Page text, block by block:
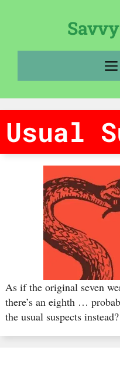
Usual
As if the original seven
there’s an eighth …
the usual suspects instead?